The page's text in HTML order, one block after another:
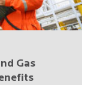
Gas